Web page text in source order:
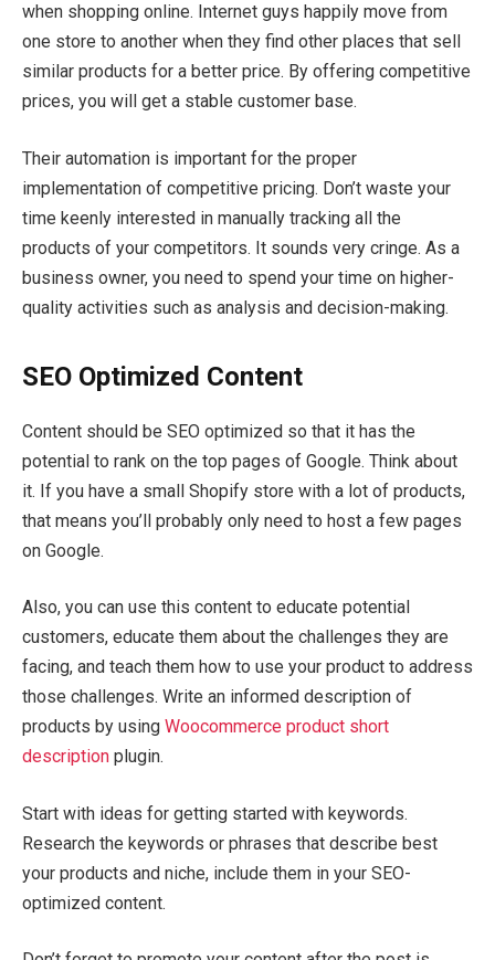
when shopping online. Internet guys happily move from
one store to another when they find other places that sell
similar products for a better price. By offering competitive
prices, you will get a stable customer base.
Their automation is important for the proper
implementation of competitive pricing. Don’t waste your
time keenly interested in manually tracking all the
products of your competitors. It sounds very cringe. As a
business owner, you need to spend your time on higher-
quality activities such as analysis and decision-making.
SEO Optimized Content
Content should be SEO optimized so that it has the
potential to rank on the top pages of Google. Think about
it. If you have a small Shopify store with a lot of products,
that means you’ll probably only need to host a few pages
on Google.
Also, you can use this content to educate potential
customers, educate them about the challenges they are
facing, and teach them how to use your product to address
those challenges. Write an informed description of
products by using Woocommerce product short
description plugin.
Start with ideas for getting started with keywords.
Research the keywords or phrases that describe best
your products and niche, include them in your SEO-
optimized content.